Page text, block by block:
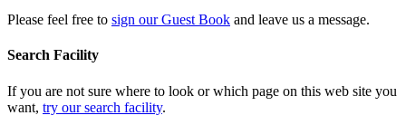
Please feel free to sign our Guest Book and leave us a message.
Search Facility
If you are not sure where to look or which page on this web site you
want, try our search facility.